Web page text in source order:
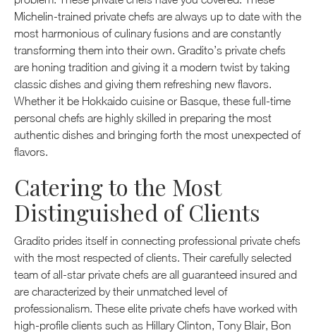
Michelin-trained private chefs are always up to date with the
most harmonious of culinary fusions and are constantly
transforming them into their own. Gradito’s private chefs
are honing tradition and giving it a modern twist by taking
classic dishes and giving them refreshing new flavors.
Whether it be Hokkaido cuisine or Basque, these full-time
personal chefs are highly skilled in preparing the most
authentic dishes and bringing forth the most unexpected of
flavors.
Catering to the Most
Distinguished of Clients
Gradito prides itself in connecting professional private chefs
with the most respected of clients. Their carefully selected
team of all-star private chefs are all guaranteed insured and
are characterized by their unmatched level of
professionalism. These elite private chefs have worked with
high-profile clients such as Hillary Clinton, Tony Blair, Bon